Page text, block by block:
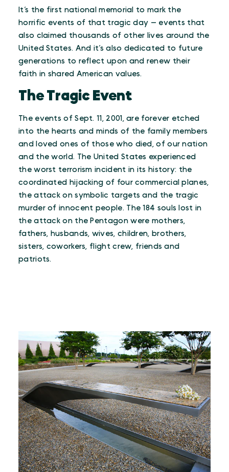
It’s the first national memorial to mark the
horrific events of that tragic day — events that
also claimed thousands of other lives around the
United States. And it’s also dedicated to future
generations to reflect upon and renew their
faith in shared American values.
The Tragic Event
The events of Sept. 11, 2001, are forever etched
into the hearts and minds of the family members
and loved ones of those who died, of our nation
and the world. The United States experienced
the worst terrorism incident in its history: the
coordinated hijacking of four commercial planes,
the attack on symbolic targets and the tragic
murder of innocent people. The 184 souls lost in
the attack on the Pentagon were mothers,
fathers, husbands, wives, children, brothers,
sisters, coworkers, flight crew, friends and
patriots.